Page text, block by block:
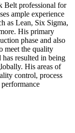
Belt professional for
ample experience
as Lean, Six Sigma,
His primary
phase and also
meet the quality
resulted in being
His areas of
control, process